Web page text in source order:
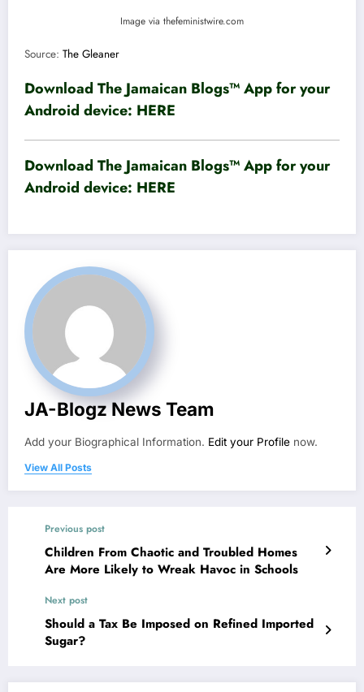
Image via thefeministwire.com
Source: The Gleaner
Download The Jamaican Blogs™ App for your
Android device: HERE
Download The Jamaican Blogs™ App for your
Android device: HERE
JA-Blogz News Team
Add your Biographical Information. Edit your Profile now.
View All Posts
Previous post
Children From Chaotic and Troubled Homes
Are More Likely to Wreak Havoc in Schools
Next post
Should a Tax Be Imposed on Refined Imported
Sugar?